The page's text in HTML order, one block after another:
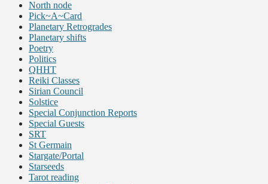
North node
Pick~A~Card
Planetary Retrogrades
Planetary shifts
Poetry
Politics
QHHT
Reiki Classes
Sirian Council
Solstice
Special Conjunction Reports
Special Guests
SRT
St Germain
Stargate/Portal
Starseeds
Tarot reading